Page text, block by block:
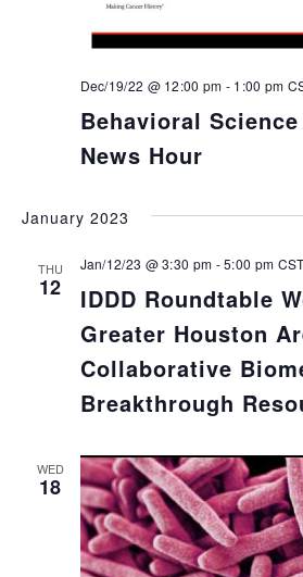
Behavioral
News Hour
Dec/19/22 @ 12:00 pm - 1:00 pm
January 2023
THU
12
IDDD Roundtable
Greater Houston
Collaborative
Breakthrough
Jan/12/23 @ 3:30 pm -5:00 pm
WED
18